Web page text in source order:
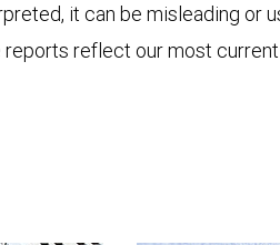
it can be misleading or
reflect our most